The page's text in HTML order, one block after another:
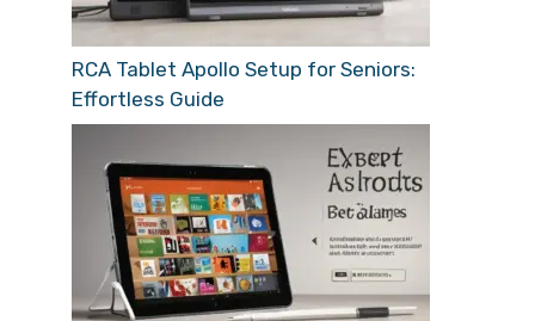
RCA Tablet Apollo Setup for Seniors:
Effortless Guide